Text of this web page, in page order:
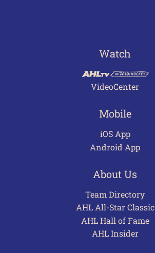
Watch
VideoCenter
Mobile
iOS App
Android App
About Us
Team Directory
AHL All-Star Classic
AHL Hall of Fame
AHL Insider